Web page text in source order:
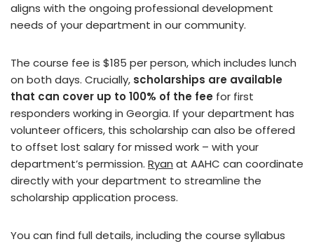
aligns with the ongoing professional development
needs of your department in our community.
The course fee is $185 per person, which includes lunch
on both days. Crucially, scholarships are available
that can cover up to 100% of the fee for first
responders working in Georgia. If your department has
volunteer officers, this scholarship can also be offered
to offset lost salary for missed work – with your
department’s permission. Ryan at AAHC can coordinate
directly with your department to streamline the
scholarship application process.
You can find full details, including the course syllabus